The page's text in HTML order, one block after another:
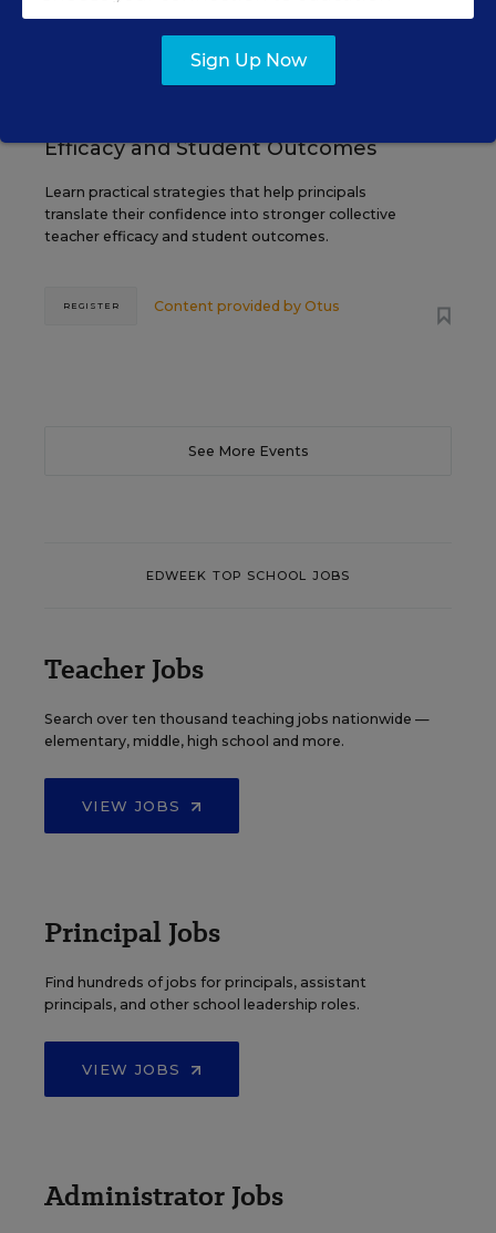
SCHOOL & DISTRICT MANAGEMENT
Efficacy and Student Outcomes
Learn practical strategies that help principals
translate their confidence into stronger collective
teacher efficacy and student outcomes.
Content provided by Otus
REGISTER
See More Events
EDWEEK TOP SCHOOL JOBS
Teacher Jobs
Search over ten thousand teaching jobs nationwide —
elementary, middle, high school and more.
VIEW JOBS
Principal Jobs
Find hundreds of jobs for principals, assistant
principals, and other school leadership roles.
VIEW JOBS
Administrator Jobs
Sign Up Now